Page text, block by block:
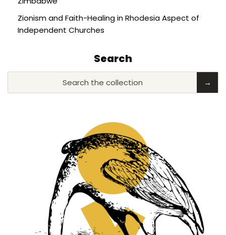
Zionism and Faith-Healing in Rhodesia Aspect of
Independent Churches
Search
Search the collection →